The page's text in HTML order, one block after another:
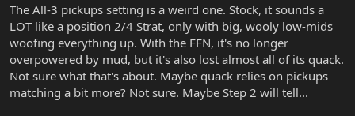
The All-3 pickups setting is a weird one. Stock, it sounds a
LOT like a position 2/4 Strat, only with big, wooly low-mids
woofing everything up. With the FFN, it's no longer
overpowered by mud, but it's also lost almost all of its quack.
Not sure what that's about. Maybe quack relies on pickups
matching a bit more? Not sure. Maybe Step 2 will tell...